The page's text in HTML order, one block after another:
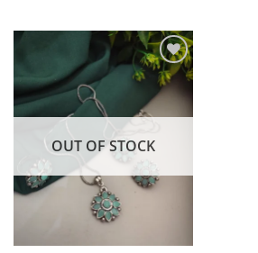
OUT OF STOCK